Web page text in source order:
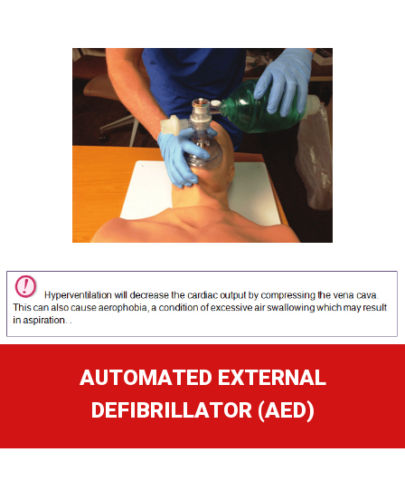
AUTOMATED EXTERNAL
DEFIBRILLATOR (AED)